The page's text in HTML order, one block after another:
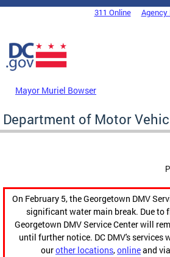
Skip to main content
DC Agency Top Menu311 Online Agency
Mayor Muriel Bowser
Department of Motor
On February 5, the Georgetown DMV
significant water main break. Due to
Georgetown DMV Service Center will
until further notice. DC DMV's services
ourother locations,onlineand